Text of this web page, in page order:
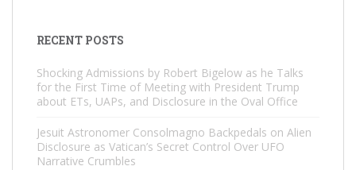
RECENT POSTS
Shocking Admissions by Robert Bigelow as he Talks
for the First Time of Meeting with President Trump
about ETs, UAPs, and Disclosure in the Oval Office
Jesuit Astronomer Consolmagno Backpedals on Alien
Disclosure as Vatican’s Secret Control Over UFO
Narrative Crumbles